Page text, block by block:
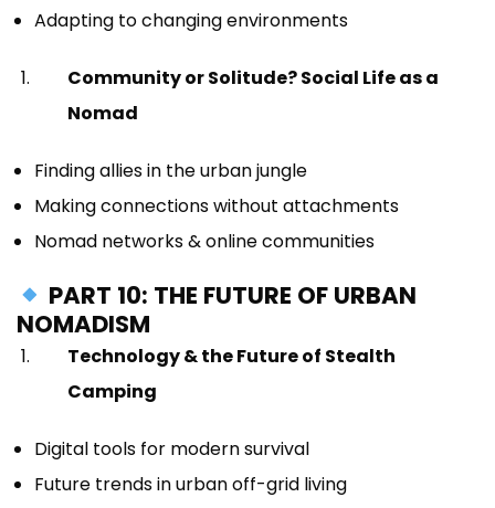
Adapting to changing environments
Community or Solitude? Social Life as a
Nomad
Finding allies in the urban jungle
Making connections without attachments
Nomad networks & online communities
PART 10: THE FUTURE OF URBAN
NOMADISM
Technology & the Future of Stealth
Camping
Digital tools for modern survival
Future trends in urban off-grid living